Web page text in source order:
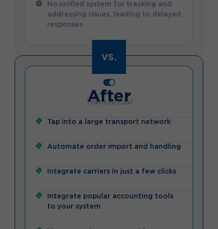
vs.
No unified system for tracking and
addressing issues, leading to delayed
responses
After
Transvirtual
Tap into a large transport network
Automate order import and handling
Integrate carriers in just a few clicks
Integrate popular accounting tools
to your system